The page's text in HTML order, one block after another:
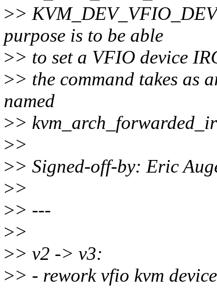
>>
purpose is to be able
>> to set a VFIO device
>> the command takes as
named
>>
>>
>> Signed-off-by: Eric
>>
>> ---
>>
>> v2 -> v3:
>> - rework vfio kvm